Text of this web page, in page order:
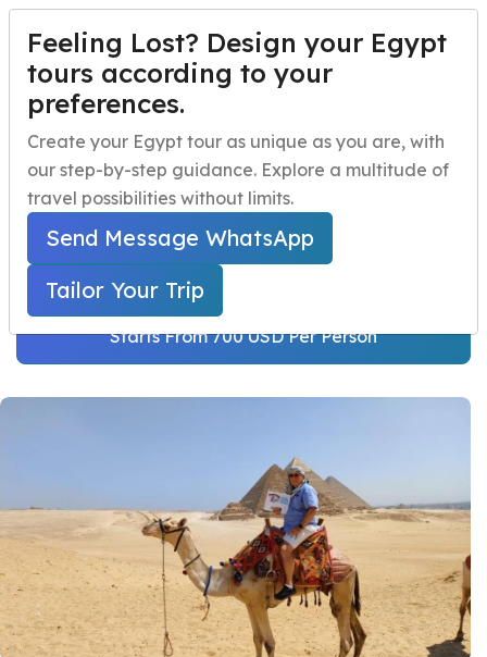
Menu
Egypt Travel Packages Open submenu
Egypt Day Trips Open submenu
Egypt Shore Excursions Open submenu
Egypt Night Activities
navbar.contact
TAILOR YOUR TRIP
TAILOR YOUR TRIP
Cairo and Alexandria
Tour Package
Home
Egypt Travel Packages
Egypt Short Breaks
Cairo and Alexandria Tour Package
Starts From 700 USD Per Person
Feeling Lost? Design your Egypt
tours according to your
preferences.
Create your Egypt tour as unique as you are, with
our step-by-step guidance. Explore a multitude of
travel possibilities without limits.
Send Message WhatsApp
Tailor Your Trip